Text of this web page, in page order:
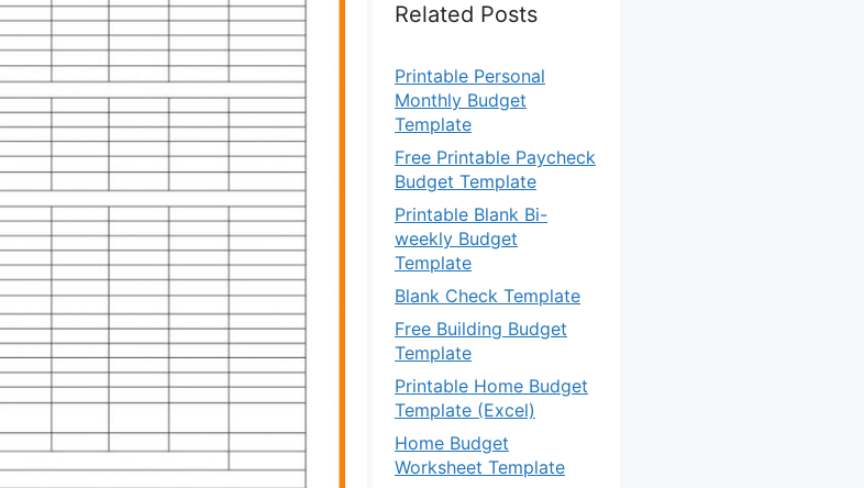
Related Posts
Printable Personal
Monthly Budget
Template
Free Printable Paycheck
Budget Template
Printable Blank Bi-
weekly Budget
Template
Blank Check Template
Free Building Budget
Template
Printable Home Budget
Template (Excel)
Home Budget
Worksheet Template